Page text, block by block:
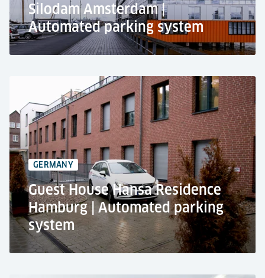
Silodam Amsterdam |
Automated parking system
Silodam, Amsterdam
Residential & public use
Pallet-based parking technology
109 car parking spaces
2 cabins
GERMANY
Guest House Hansa Residence
Hamburg | Automated parking
system